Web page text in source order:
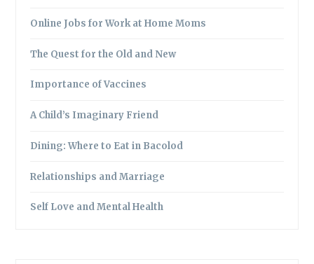
Online Jobs for Work at Home Moms
The Quest for the Old and New
Importance of Vaccines
A Child’s Imaginary Friend
Dining: Where to Eat in Bacolod
Relationships and Marriage
Self Love and Mental Health